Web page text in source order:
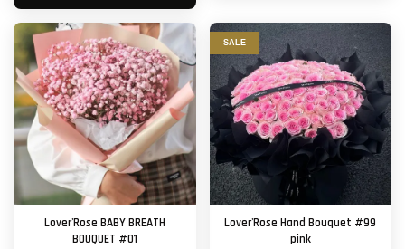
Lover'Rose BABY BREATH
BOUQUET #01
SALE
Lover'Rose Hand Bouquet #99
pink